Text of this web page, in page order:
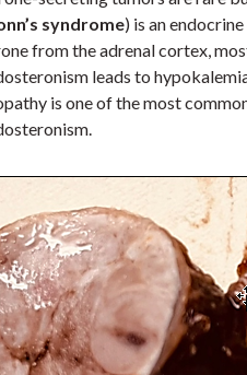
syndrome) is an
from the adrenal cortex,
leads to
is one of the most